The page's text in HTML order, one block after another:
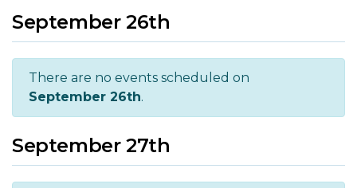
September 26th
There are no events scheduled on
September 26th.
September 27th